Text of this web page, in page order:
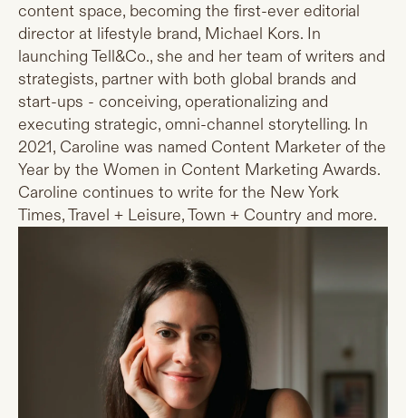
content space, becoming the first-ever editorial
director at lifestyle brand, Michael Kors. In
launching Tell&Co., she and her team of writers and
strategists, partner with both global brands and
start-ups - conceiving, operationalizing and
executing strategic, omni-channel storytelling. In
2021, Caroline was named Content Marketer of the
Year by the Women in Content Marketing Awards.
Caroline continues to write for the New York
Times, Travel + Leisure, Town + Country and more.